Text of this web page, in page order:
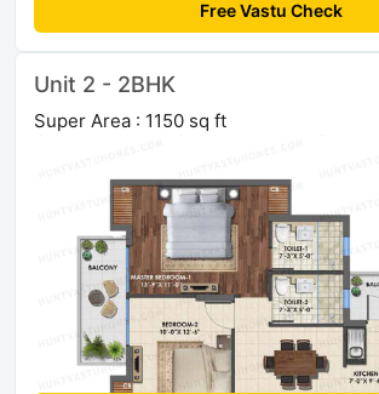
Free Vastu Check
Unit 2 - 2BHK
Super Area : 1150 sq ft